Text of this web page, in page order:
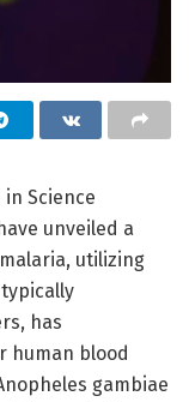
Science
unveiled a
utilizing
has
human blood
gambiae